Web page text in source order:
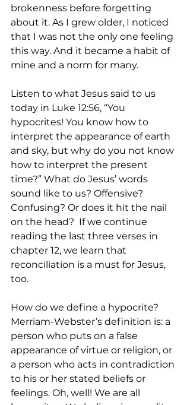
brokenness before forgetting
about it. As I grew older, I noticed
that I was not the only one feeling
this way. And it became a habit of
mine and a norm for many.
Listen to what Jesus said to us
today in Luke 12:56, “You
hypocrites! You know how to
interpret the appearance of earth
and sky, but why do you not know
how to interpret the present
time?” What do Jesus’ words
sound like to us? Offensive?
Confusing? Or does it hit the nail
on the head?  If we continue
reading the last three verses in
chapter 12, we learn that
reconciliation is a must for Jesus,
too.
How do we define a hypocrite?
Merriam-Webster’s definition is: a
person who puts on a false
appearance of virtue or religion, or
a person who acts in contradiction
to his or her stated beliefs or
feelings. Oh, well! We are all